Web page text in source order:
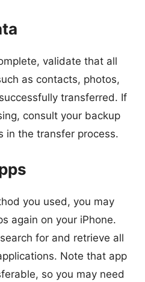
validate that all
as contacts, photos,
transferred. If
consult your backup
in the transfer process.
you used, you may
again on your iPhone.
for and retrieve all
Note that app
so you may need